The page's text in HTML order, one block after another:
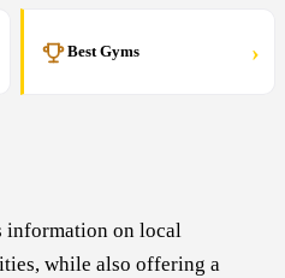
Best Gyms ›
information on local
while also offering a